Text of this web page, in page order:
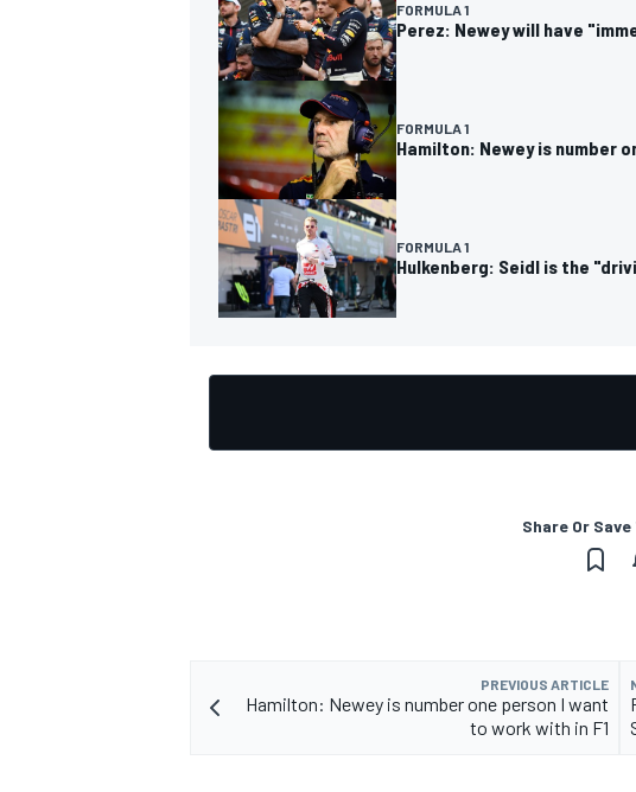
FORMULA 1
Perez: Newey will have
FORMULA 1
Hamilton: Newey is number
FORMULA 1
Hulkenberg: Seidl is the
Share Or
PREVIOUS ARTICLE
Hamilton: Newey is number one person I want
to work with in F1